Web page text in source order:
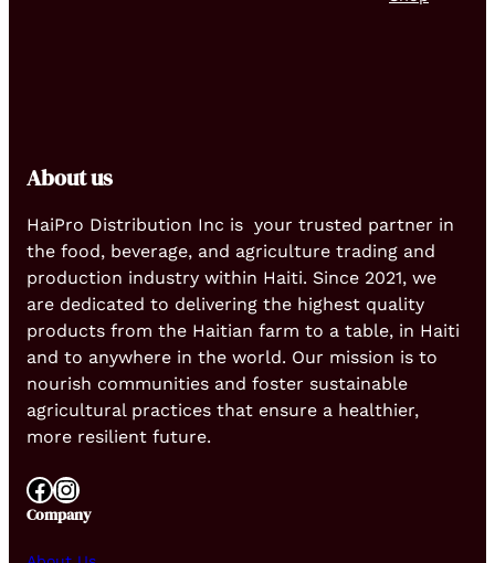
About us
HaiPro Distribution Inc is your trusted partner in
the food, beverage, and agriculture trading and
production industry within Haiti. Since 2021, we
are dedicated to delivering the highest quality
products from the Haitian farm to a table, in Haiti
and to anywhere in the world. Our mission is to
nourish communities and foster sustainable
agricultural practices that ensure a healthier,
more resilient future.
Facebook Instagram
Company